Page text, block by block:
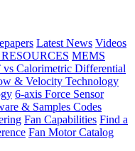
Latest News Videos
MEMS
vs Calorimetric Differential
& Velocity Technology
6-axis Force Sensor
& Samples Codes
Fan Capabilities Find a
Fan Motor Catalog